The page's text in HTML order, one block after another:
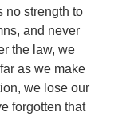
strength to
and never
the law, we
as we make
we lose our
forgotten that